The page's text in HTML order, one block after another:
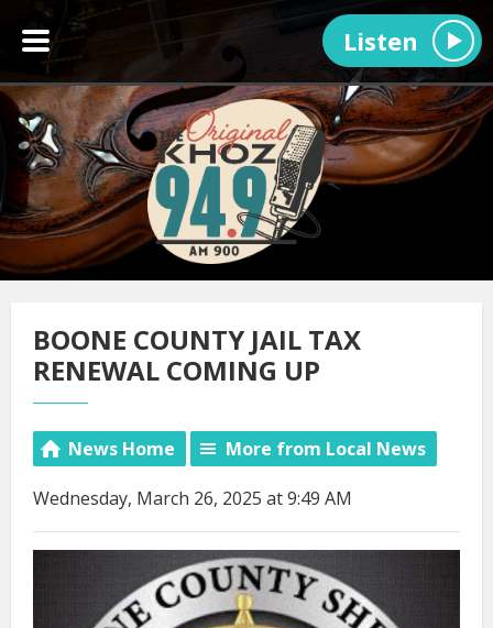
Listen
BOONE COUNTY JAIL TAX
RENEWAL COMING UP
News Home More from Local News
Wednesday, March 26, 2025 at 9:49 AM